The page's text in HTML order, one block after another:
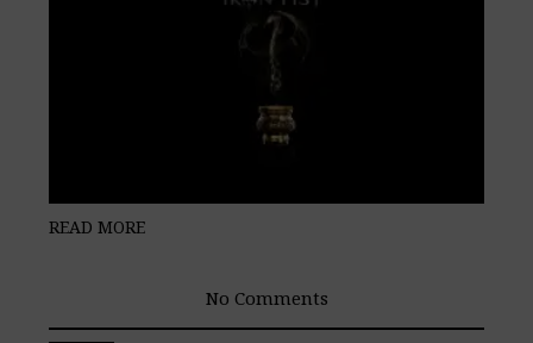
READ MORE
No Comments